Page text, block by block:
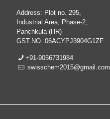
Address: Plot no. 295,
Industrial Area, Phase-2,
Panchkula (HR)
GST.NO.:06ACYPJ3904G1ZF
+91-9056731984
swisschem2015@gmail.com